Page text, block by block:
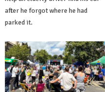
after he forgot where he had
parked it.